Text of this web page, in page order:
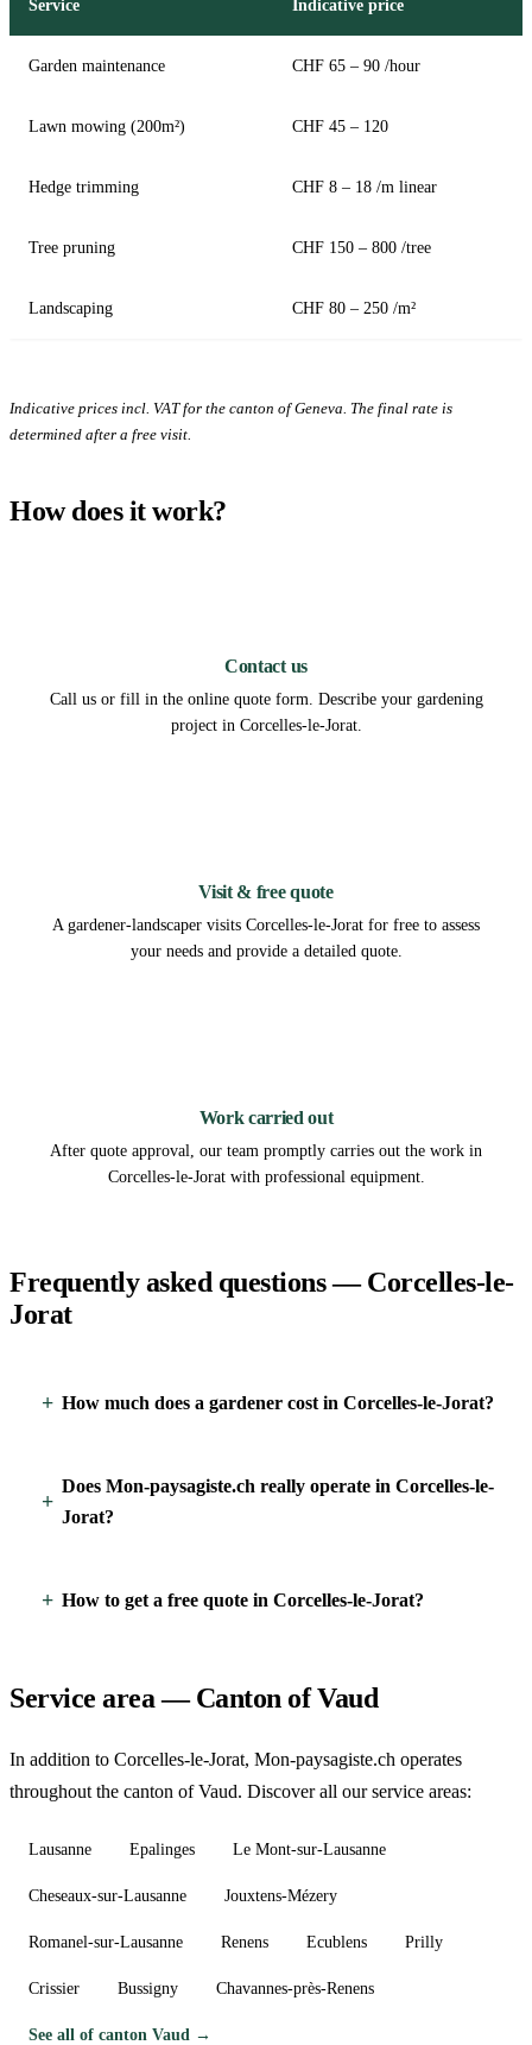
Service Indicative price
Garden maintenance CHF 65 – 90 /hour
Lawn mowing (200m²) CHF 45 – 120
Hedge trimming CHF 8 – 18 /m linear
Tree pruning CHF 150 – 800 /tree
Landscaping CHF 80 – 250 /m²
Indicative prices incl. VAT for the canton of Geneva. The final rate is
determined after a free visit.
How does it work?
Contact us
Call us or fill in the online quote form. Describe your gardening
project in Corcelles-le-Jorat.
Visit & free quote
A gardener-landscaper visits Corcelles-le-Jorat for free to assess
your needs and provide a detailed quote.
Work carried out
After quote approval, our team promptly carries out the work in
Corcelles-le-Jorat with professional equipment.
Frequently asked questions — Corcelles-le-
Jorat
How much does a gardener cost in Corcelles-le-Jorat?
Does Mon-paysagiste.ch really operate in Corcelles-le-
Jorat?
How to get a free quote in Corcelles-le-Jorat?
Service area — Canton of Vaud
In addition to Corcelles-le-Jorat, Mon-paysagiste.ch operates
throughout the canton of Vaud. Discover all our service areas:
Lausanne Epalinges Le Mont-sur-Lausanne
Cheseaux-sur-Lausanne Jouxtens-Mézery
Romanel-sur-Lausanne Renens Ecublens Prilly
Crissier Bussigny Chavannes-près-Renens
See all of canton Vaud →